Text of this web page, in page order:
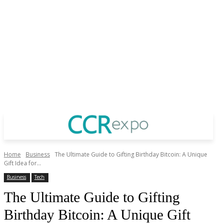
Home Business The Ultimate Guide to Gifting Birthday Bitcoin: A Unique
Gift Idea for...
Business Tech
The Ultimate Guide to Gifting
Birthday Bitcoin: A Unique Gift